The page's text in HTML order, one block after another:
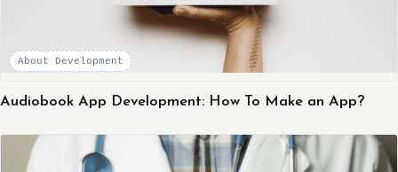
About Development
Audiobook App Development: How To Make an App?